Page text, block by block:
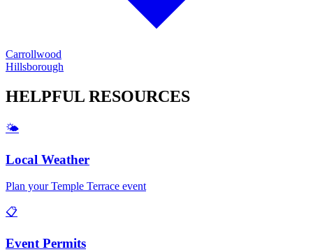
Carrollwood
Hillsborough
HELPFUL RESOURCES
🌤️
Local Weather
Plan yourTemple Terrace event
📋
Event Permits